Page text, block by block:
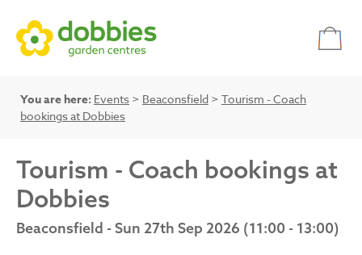
You are here: Events > Beaconsfield > Tourism - Coach
bookings at Dobbies
Tourism - Coach bookings at
Dobbies
Beaconsfield - Sun 27th Sep 2026 (11:00 - 13:00)